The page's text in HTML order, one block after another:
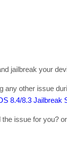
jailbreak your
any other issue
8.4/8.3 Jailbreak
issue for you?